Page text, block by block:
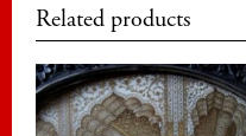
Related products